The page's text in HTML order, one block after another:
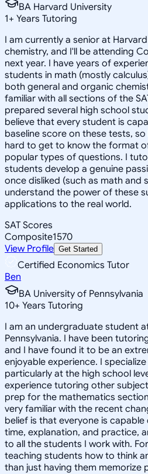
BA Harvard University
1+ Years Tutoring
I am currently a senior at
chemistry, and I'll be attending
next year. I have years of
students in math (mostly
both general and organic
familiar with all sections of the
prepared several high school
believe that every student is
baseline score on these tests,
hard to get to know the format
popular types of questions. I
students develop a genuine
once disliked (such as math and
understand the power of these
applications to the real world.
SAT Scores
Composite1570
View Profile Get Started
Certified Economics Tutor
Ben
BA University of Pennsylvania
10+ Years Tutoring
I am an undergraduate student
Pennsylvania. I have been
and I have found it to be an
enjoyable experience. I
particularly at the high school
experience tutoring other
prep for the mathematics
very familiar with the recent
belief is that everyone is
time, explanation, and practice,
to all the students I work with.
teaching students how to think
than just having them memorize